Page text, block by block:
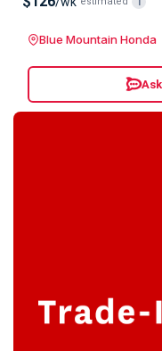
Blue Mountain Honda